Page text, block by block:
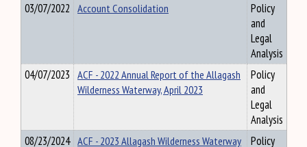
03/07/2022 Account Consolidation
Policy
and
Legal
Analysis
04/07/2023 ACF - 2022 Annual Report of the Allagash
Wilderness Waterway, April 2023
Policy
and
Legal
Analysis
08/23/2024 ACF - 2023 Allagash Wilderness Waterway
Policy